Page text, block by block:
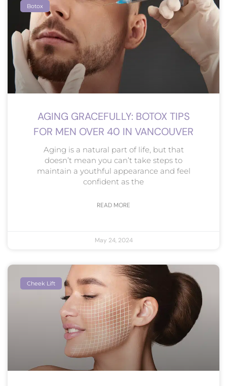
Botox
AGING GRACEFULLY: BOTOX TIPS
FOR MEN OVER 40 IN VANCOUVER
Aging is a natural part of life, but that
doesn’t mean you can’t take steps to
maintain a youthful appearance and feel
confident as the
READ MORE
May 24, 2024
Cheek Lift